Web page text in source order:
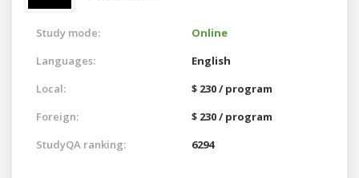
Study mode:
Online
Languages:
English
Local:
$ 230 / program
Foreign:
$ 230 / program
StudyQA ranking:
6294